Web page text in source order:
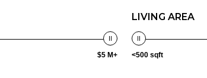
$5 M+
LIVING AREA
<500 sqft